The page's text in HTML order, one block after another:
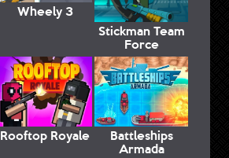
Wheely 3
Stickman Team
Force
Rooftop Royale
Battleships
Armada